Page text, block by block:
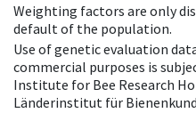
Weighting factors are only
default of the population.
Use of genetic evaluation
commercial purposes is
Institute for Bee Research
Länderinstitut für